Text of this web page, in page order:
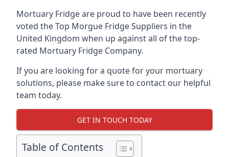
Mortuary Fridge are proud to have been recently
voted theTop Morgue Fridge Suppliers in the
United Kingdom when up against all of the top-
rated Mortuary Fridge Company.
If you are looking for a quote for your mortuary
solutions, please make sure to contact our helpful
team today.
GET IN TOUCH TODAY
Table of Contents